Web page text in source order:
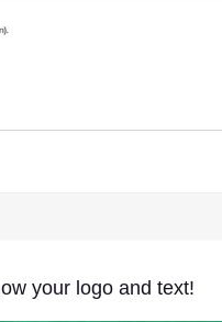
your logo and text!